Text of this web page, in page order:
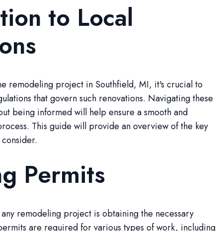
to Local
remodeling project in Southfield, MI, it's crucial to
that govern such renovations. Navigating these
being informed will help ensure a smooth and
This guide will provide an overview of the key
Permits
remodeling project is obtaining the necessary
are required for various types of work, including